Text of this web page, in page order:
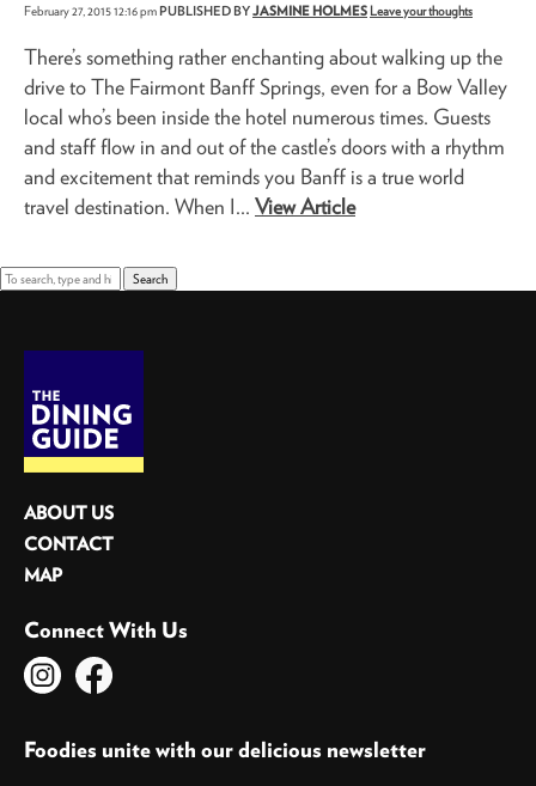
February 27, 2015 12:16 pmPUBLISHED BYJASMINE HOLMESLeave your thoughts
There’s something rather enchanting about walking up the
drive to The Fairmont Banff Springs, even for a Bow Valley
local who’s been inside the hotel numerous times. Guests
and staff flow in and out of the castle’s doors with a rhythm
and excitement that reminds you Banff is a true world
travel destination. When I... View Article
Search
ABOUT US
CONTACT
MAP
Connect With Us
Foodies unite with our delicious newsletter